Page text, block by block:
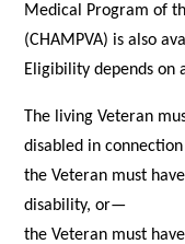
Medical Program of
(CHAMPVA) is also
Eligibility depends on
The living Veteran
disabled in
the Veteran must
disability, or—
the Veteran must